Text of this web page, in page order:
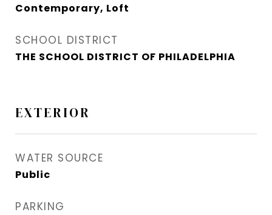
Contemporary, Loft
SCHOOL DISTRICT
THE SCHOOL DISTRICT OF PHILADELPHIA
EXTERIOR
WATER SOURCE
Public
PARKING